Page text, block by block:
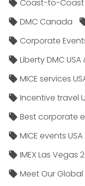
Coast-to-Coast
DMC Canada
Corporate
Liberty DMC
MICE services
Incentive travel
Best corporate
MICE events USA
IMEX Las Vegas
Meet Our Global